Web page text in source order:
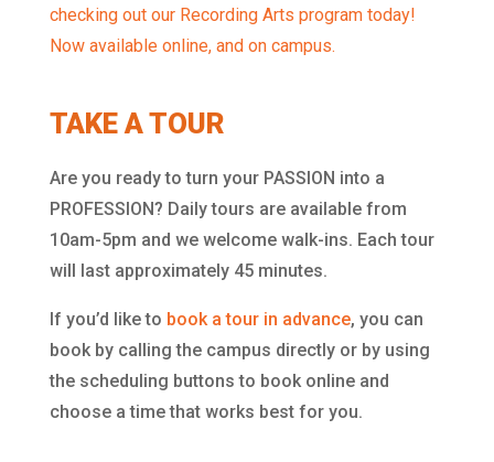
checking out our Recording Arts program today!
Now available online, and on campus.
TAKE A TOUR
Are you ready to turn your PASSION into a
PROFESSION? Daily tours are available from
10am-5pm and we welcome walk-ins. Each tour
will last approximately 45 minutes.
If you’d like to book a tour in advance, you can
book by calling the campus directly or by using
the scheduling buttons to book online and
choose a time that works best for you.